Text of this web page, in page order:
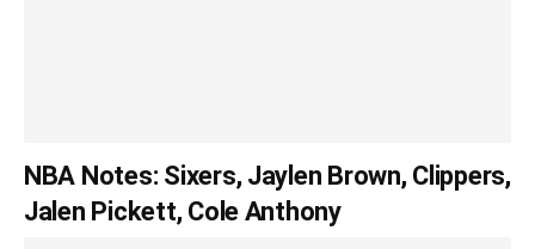
NBA Notes: Sixers, Jaylen Brown, Clippers,
Jalen Pickett, Cole Anthony